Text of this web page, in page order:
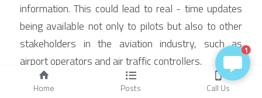
information. This could lead to real - time updates
being available not only to pilots but also to other
stakeholders in the aviation industry, such as
airport operators and air traffic controllers.
Integration with Other Aviation
1
Home Posts Call Us